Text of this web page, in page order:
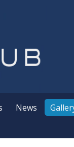
News